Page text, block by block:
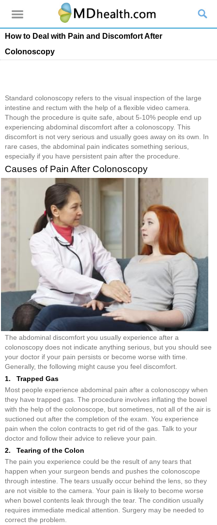
How to Deal with Pain and Discomfort After
Colonoscopy
Standard colonoscopy refers to the visual inspection of the large
intestine and rectum with the help of a flexible video camera.
Though the procedure is quite safe, about 5-10% people end up
experiencing abdominal discomfort after a colonoscopy. This
discomfort is not very serious and usually goes away on its own. In
rare cases, the abdominal pain indicates something serious,
especially if you have persistent pain after the procedure.
Causes of Pain After Colonoscopy
The abdominal discomfort you usually experience after a
colonoscopy does not indicate anything serious, but you should see
your doctor if your pain persists or become worse with time.
Generally, the following might cause you feel discomfort.
1. Trapped Gas
Most people experience abdominal pain after a colonoscopy when
they have trapped gas. The procedure involves inflating the bowel
with the help of the colonoscope, but sometimes, not all of the air is
suctioned out after the completion of the exam. You experience
pain when the colon contracts to get rid of the gas. Talk to your
doctor and follow their advice to relieve your pain.
2. Tearing of the Colon
The pain you experience could be the result of any tears that
happen when your surgeon bends and pushes the colonoscope
through intestine. The tears usually occur behind the lens, so they
are not visible to the camera. Your pain is likely to become worse
when bowel contents leak through the tear. The condition usually
requires immediate medical attention. Surgery may be needed to
correct the problem.